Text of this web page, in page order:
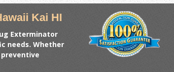
Kai HI
Exterminator
needs. Whether